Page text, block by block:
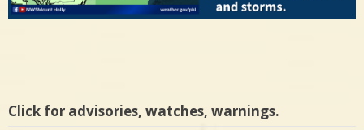
Click for advisories, watches, warnings.